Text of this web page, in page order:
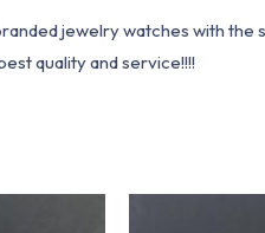
jewelry watches with
quality and service!!!!